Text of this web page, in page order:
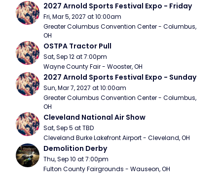
2027 Arnold Sports Festival Expo - Friday
Fri, Mar 5, 2027 at 10:00am
Greater Columbus Convention Center - Columbus,
OH
OSTPA Tractor Pull
Sat, Sep 12 at 7:00pm
Wayne County Fair - Wooster, OH
2027 Arnold Sports Festival Expo - Sunday
Sun, Mar 7, 2027 at 10:00am
Greater Columbus Convention Center - Columbus,
OH
Cleveland National Air Show
Sat, Sep 5 at TBD
Cleveland Burke Lakefront Airport - Cleveland, OH
Demolition Derby
Thu, Sep 10 at 7:00pm
Fulton County Fairgrounds - Wauseon, OH